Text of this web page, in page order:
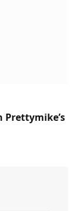
Prettymike’s